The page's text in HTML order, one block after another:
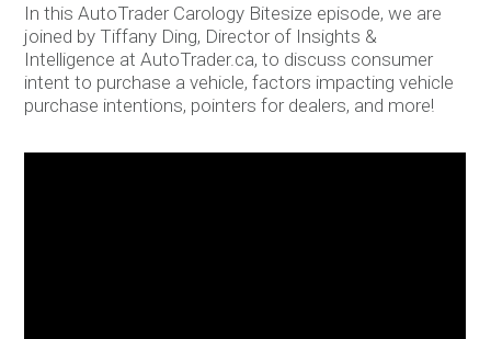
In this AutoTrader Carology Bitesize episode, we are
joined by Tiffany Ding, Director of Insights &
Intelligence at AutoTrader.ca, to discuss consumer
intent to purchase a vehicle, factors impacting vehicle
purchase intentions, pointers for dealers, and more!